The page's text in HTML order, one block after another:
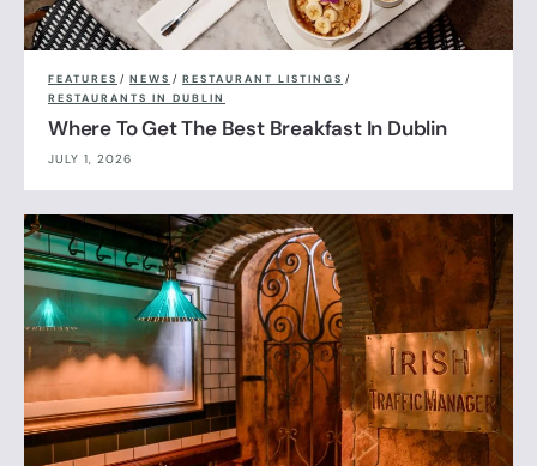
FEATURES / NEWS / RESTAURANT LISTINGS /
RESTAURANTS IN DUBLIN
Where To Get The Best Breakfast In Dublin
JULY 1, 2026